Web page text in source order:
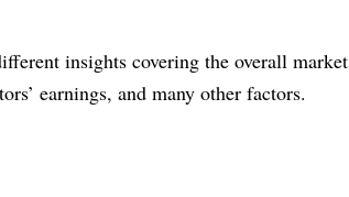
insights covering the overall market
earnings, and many other factors.